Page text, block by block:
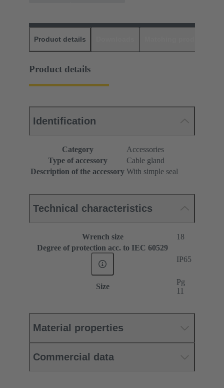
Product details
Product details
Identification
Category
Accessories
Type of accessory
Cable gland
Description of the accessory With simple seal
Technical characteristics
Wrench size
18
Degree of protection acc. to IEC 60529
IP65
Size
Pg
11
Material properties
Commercial data